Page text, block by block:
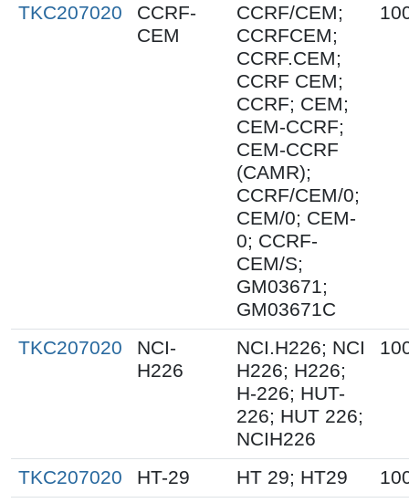
TKC207020
CCRF-
CEM
CCRF/CEM;
CCRFCEM;
CCRF.CEM;
CCRF CEM;
CCRF; CEM;
CEM-CCRF;
CEM-CCRF
(CAMR);
CCRF/CEM/0;
CEM/0; CEM-
0; CCRF-
CEM/S;
GM03671;
GM03671C
TKC207020
NCI-
H226
NCI.H226; NCI
H226; H226;
H-226; HUT-
226; HUT 226;
NCIH226
TKC207020 HT-29 HT 29; HT29